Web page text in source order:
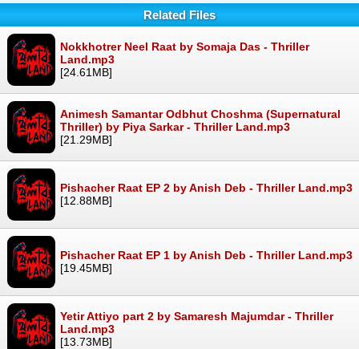
Related Files
Nokkhotrer Neel Raat by Somaja Das - Thriller
Land.mp3
[24.61MB]
Animesh Samantar Odbhut Choshma (Supernatural
Thriller) by Piya Sarkar - Thriller Land.mp3
[21.29MB]
Pishacher Raat EP 2 by Anish Deb - Thriller Land.mp3
[12.88MB]
Pishacher Raat EP 1 by Anish Deb - Thriller Land.mp3
[19.45MB]
Yetir Attiyo part 2 by Samaresh Majumdar - Thriller
Land.mp3
[13.73MB]